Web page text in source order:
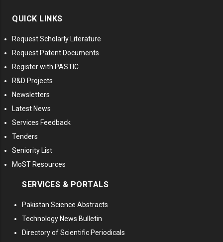
QUICK LINKS
Request Scholarly Literature
Request Patent Documents
Register with PASTIC
R&D Projects
Newsletters
Latest News
Services Feedback
Tenders
Seniority List
MoST Resources
SERVICES & PORTALS
Pakistan Science Abstracts
Technology News Bulletin
Directory of Scientific Periodicals